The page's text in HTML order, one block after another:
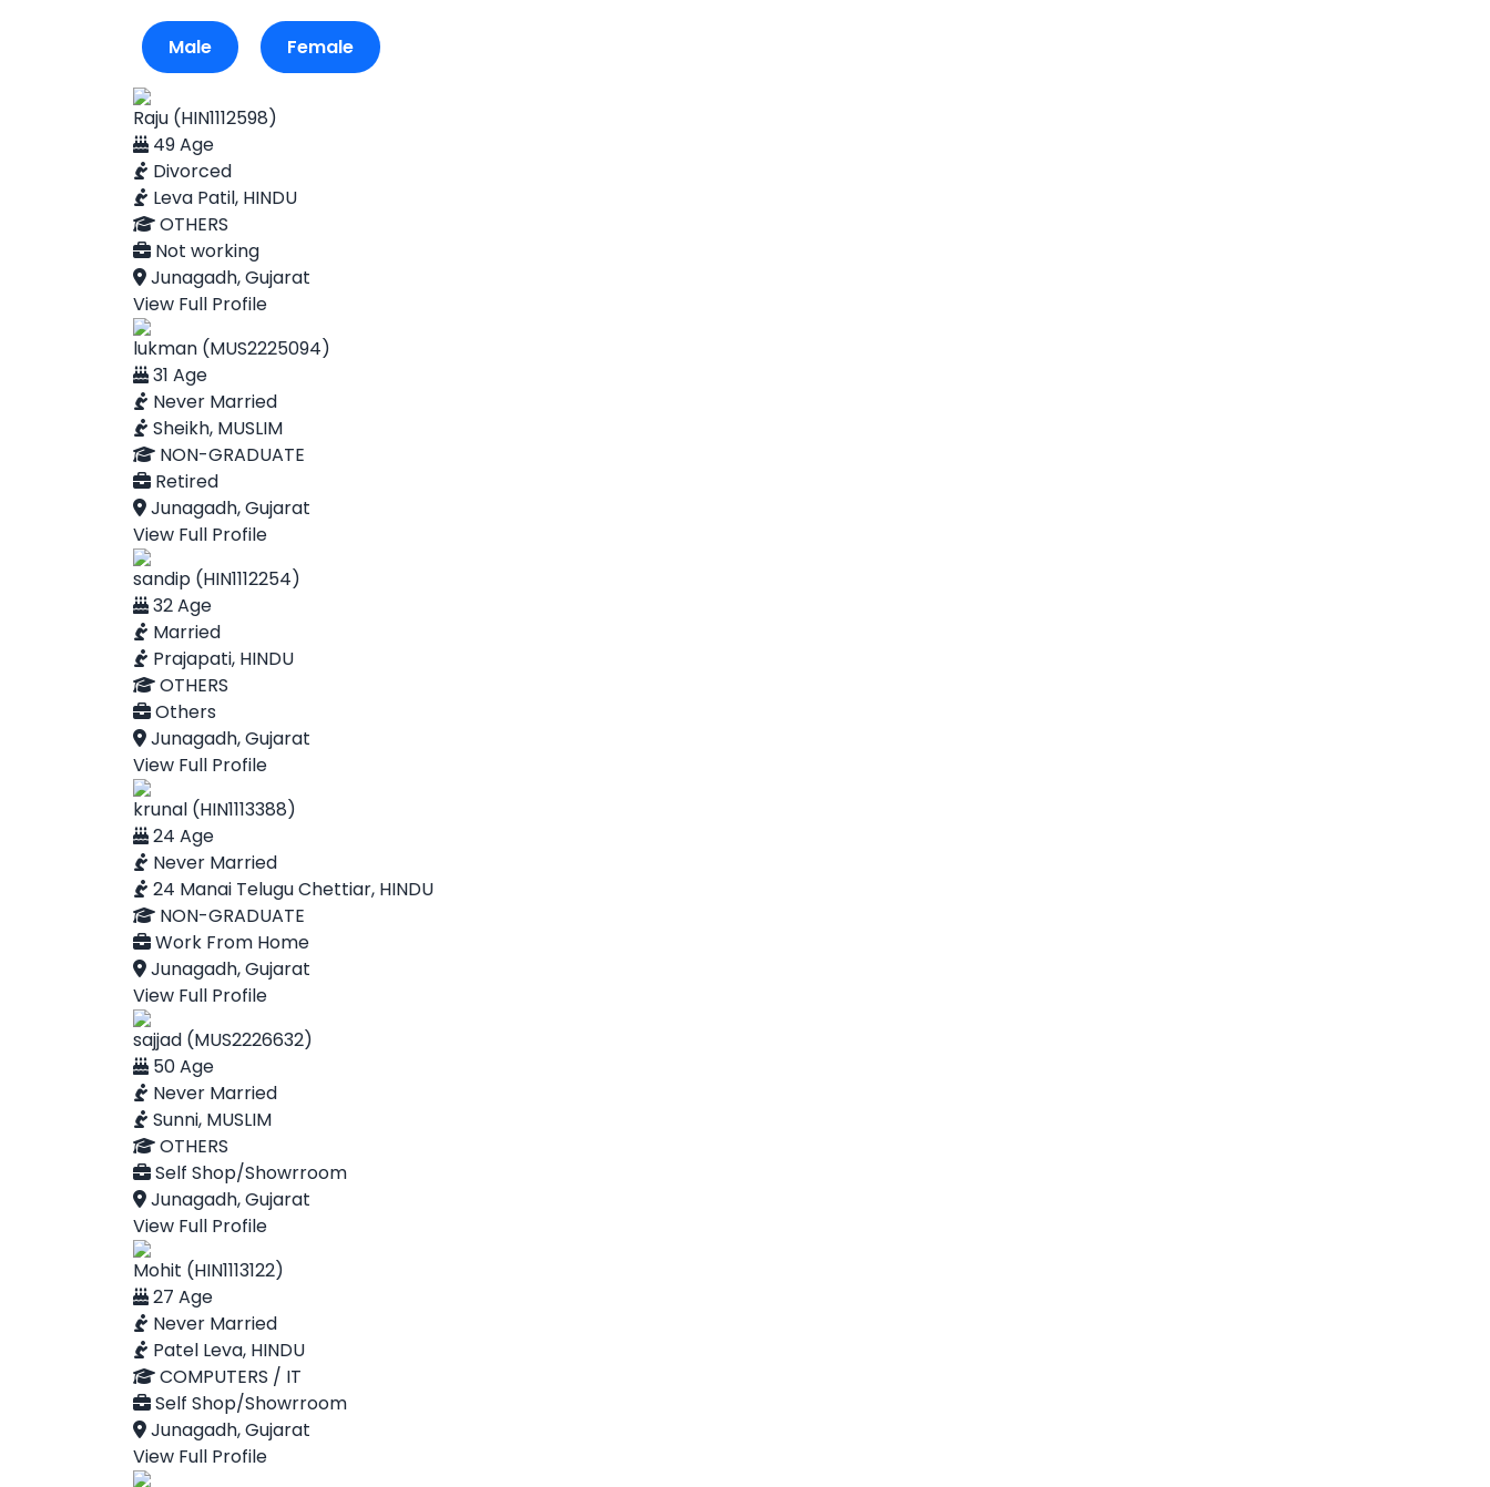
Male Female
Raju (HIN1112598)
49 Age
Divorced
Leva Patil, HINDU
OTHERS
Not working
Junagadh, Gujarat
View Full Profile
lukman (MUS2225094)
31 Age
Never Married
Sheikh, MUSLIM
NON-GRADUATE
Retired
Junagadh, Gujarat
View Full Profile
sandip (HIN1112254)
32 Age
Married
Prajapati, HINDU
OTHERS
Others
Junagadh, Gujarat
View Full Profile
krunal (HIN1113388)
24 Age
Never Married
24 Manai Telugu Chettiar, HINDU
NON-GRADUATE
Work From Home
Junagadh, Gujarat
View Full Profile
sajjad (MUS2226632)
50 Age
Never Married
Sunni, MUSLIM
OTHERS
Self Shop/Showrroom
Junagadh, Gujarat
View Full Profile
Mohit (HIN1113122)
27 Age
Never Married
Patel Leva, HINDU
COMPUTERS / IT
Self Shop/Showrroom
Junagadh, Gujarat
View Full Profile